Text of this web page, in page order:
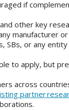
if
other key
manufacturer
SBs, or any
to apply, but
across
partner